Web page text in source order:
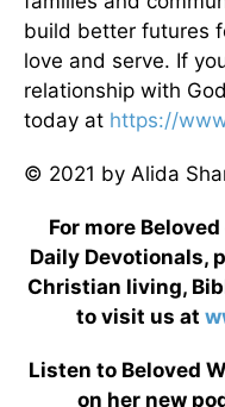
build better futures
love and serve. If
relationship with
today at https://
© 2021 by Alida
For more
Daily Devotionals,
Christian living,
to visit us at
Listen to Beloved
on her new